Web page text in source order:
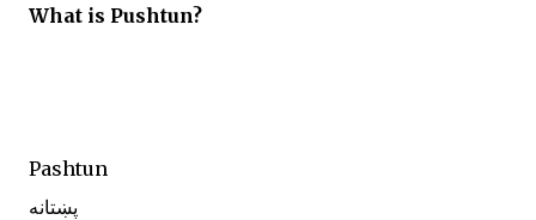
What is Pushtun?
Pashtun
پښتانه